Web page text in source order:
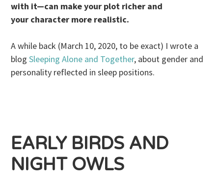
with it—can make your plot richer and
your character more realistic.
A while back (March 10, 2020, to be exact) I wrote a
blogSleeping Alone and Together, about gender and
personality reflected in sleep positions.
EARLY BIRDS AND
NIGHT OWLS